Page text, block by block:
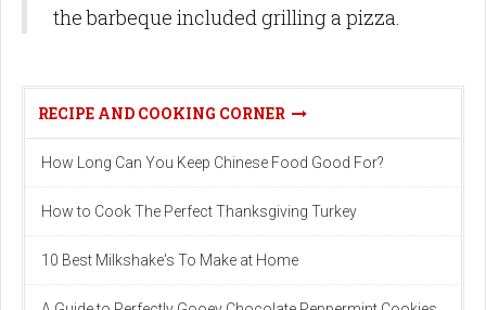
the barbeque included grilling a pizza.
RECIPE AND COOKING CORNER
How Long Can You Keep Chinese Food Good For?
How to Cook The Perfect Thanksgiving Turkey
10 Best Milkshake's To Make at Home